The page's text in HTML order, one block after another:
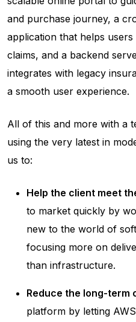
and purchase journey, a
application that helps
claims, and a backend
integrates with legacy
a smooth user experience.
All of this and more with a
using the very latest in
us to:
Help the client meet
to market quickly by
new to the world of
focusing more on
than infrastructure.
Reduce the long-term
platform by letting